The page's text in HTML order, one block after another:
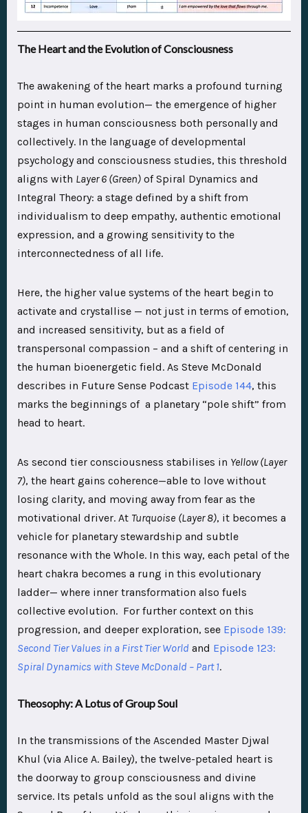
The Heart and the Evolution of Consciousness
The awakening of the heart marks a profound turning
point in human evolution— the emergence of higher
stages in human consciousness both personally and
collectively. In the language of developmental
psychology and consciousness studies, this threshold
aligns with Layer 6 (Green) of Spiral Dynamics and
Integral Theory: a stage defined by a shift from
individualism to deep empathy, authentic emotional
expression, and a growing sensitivity to the
interconnectedness of all life.
Here, the higher value systems of the heart begin to
activate and crystallise — not just in terms of emotion,
and increased sensitivity, but as a field of
transpersonal compassion – and a shift of centering in
the human bioenergetic field. As Steve McDonald
describes in Future Sense Podcast Episode 144, this
marks the beginnings of a planetary “pole shift” from
head to heart.
As second tier consciousness stabilises in Yellow(Layer
7), the heart gains coherence—able to love without
losing clarity, and moving away from fear as the
motivational driver. At Turquoise (Layer 8), it becomes a
vehicle for planetary stewardship and subtle
resonance with the Whole. In this way, each petal of the
heart chakra becomes a rung in this evolutionary
ladder— where inner transformation also fuels
collective evolution. For further context on this
progression, and deeper exploration, see Episode 139:
Second Tier Values in a First Tier World and Episode 123:
Spiral Dynamics with Steve McDonald – Part 1.
Theosophy: A Lotus of Group Soul
In the transmissions of the Ascended Master Djwal
Khul (via Alice A. Bailey), the twelve-petaled heart is
the doorway to group consciousness and divine
service. Its petals unfold as the soul aligns with the